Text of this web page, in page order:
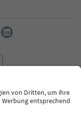
Privacy Policy
Cookie Policy